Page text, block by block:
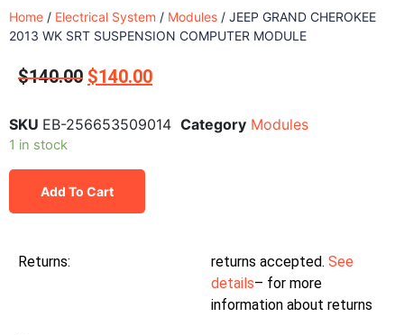
Home / Electrical System / Modules / JEEP GRAND CHEROKEE
2013 WK SRT SUSPENSION COMPUTER MODULE
$140.00 $140.00
SKU EB-256653509014 Category Modules
1 in stock
Add To Cart
Returns: returns accepted. See
details– for more
information about returns